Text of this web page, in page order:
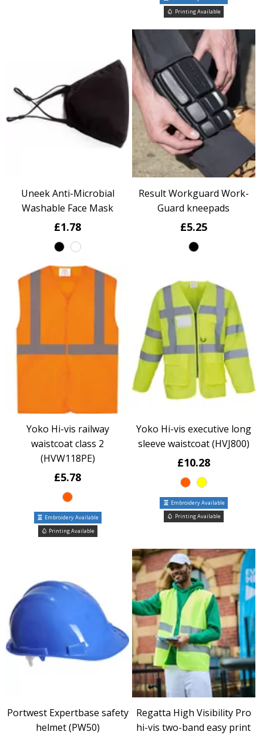
Printing Available
Uneek Anti-Microbial
Washable Face Mask
£1.78
Result Workguard Work-
Guard kneepads
£5.25
Yoko Hi-vis railway
waistcoat class 2
(HVW118PE)
£5.78
Embroidery Available
Printing Available
Yoko Hi-vis executive long
sleeve waistcoat (HVJ800)
£10.28
Embroidery Available
Printing Available
Portwest Expertbase safety
helmet (PW50)
Regatta High Visibility Pro
hi-vis two-band easy print